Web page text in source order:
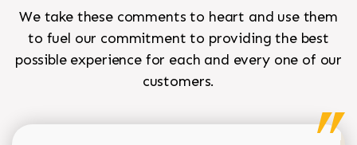
We take these comments to heart and use them
to fuel our commitment to providing the best
possible experience for each and every one of our
customers.